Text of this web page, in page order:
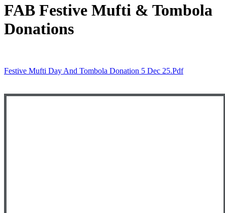
FAB Festive Mufti & Tombola
Donations
Festive Mufti Day And Tombola Donation 5 Dec 25.pdf